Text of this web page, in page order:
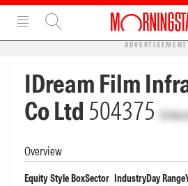
ADVERTISEMENT
IDream Film
Co Ltd 504375
Overview
Equity Style BoxSector IndustryDay Range